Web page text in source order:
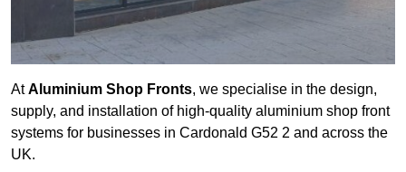
AtAluminium Shop Fronts, we specialise in the design,
supply, and installation of high-quality aluminium shop front
systems for businesses in Cardonald G52 2 and across the
UK.